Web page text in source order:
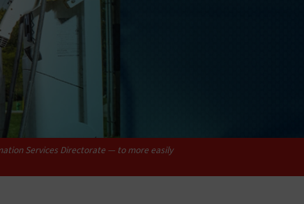
Services Directorate — to more easily